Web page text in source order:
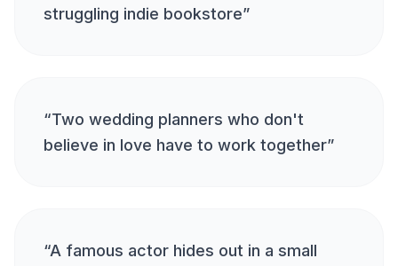
struggling indie bookstore”
“Two wedding planners who don't
believe in love have to work together”
“A famous actor hides out in a small